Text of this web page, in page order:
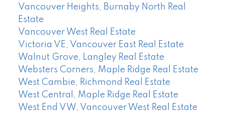
Vancouver Heights, Burnaby North Real
Estate
Vancouver West Real Estate
Victoria VE, Vancouver East Real Estate
Walnut Grove, Langley Real Estate
Websters Corners, Maple Ridge Real Estate
West Cambie, Richmond Real Estate
West Central, Maple Ridge Real Estate
West End VW, Vancouver West Real Estate